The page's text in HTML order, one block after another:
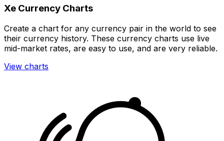
Xe Currency Charts
Create a chart for any currency pair in the world to see
their currency history. These currency charts use live
mid-market rates, are easy to use, and are very reliable.
View charts